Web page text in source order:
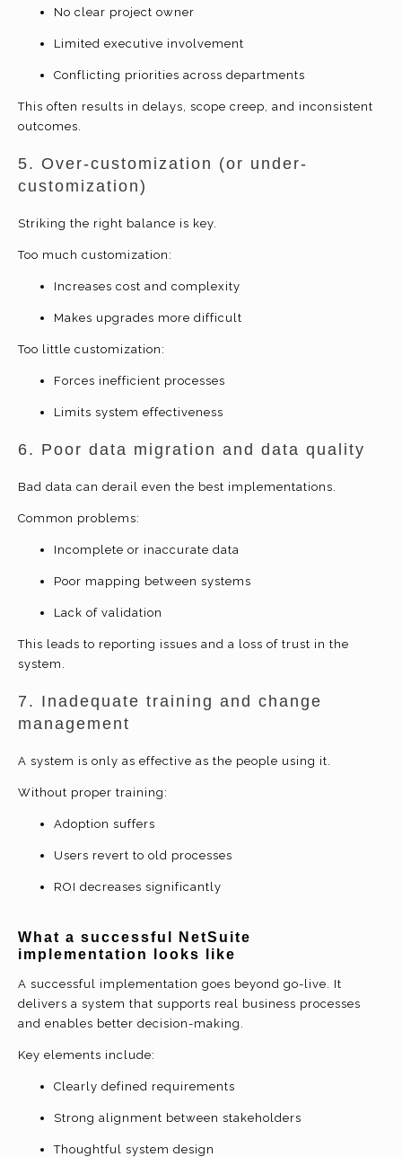
No clear project owner
Limited executive involvement
Conflicting priorities across departments
This often results in delays, scope creep, and inconsistent
outcomes.
5. Over-customization (or under-
customization)
Striking the right balance is key.
Too much customization:
Increases cost and complexity
Makes upgrades more difficult
Too little customization:
Forces inefficient processes
Limits system effectiveness
6. Poor data migration and data quality
Bad data can derail even the best implementations.
Common problems:
Incomplete or inaccurate data
Poor mapping between systems
Lack of validation
This leads to reporting issues and a loss of trust in the
system.
7. Inadequate training and change
management
A system is only as effective as the people using it.
Without proper training:
Adoption suffers
Users revert to old processes
ROI decreases significantly
What a successful NetSuite
implementation
looks like
A successful implementation goes beyond go-live. It
delivers a system that supports real business processes
and enables better decision-making.
Key elements include:
Clearly defined requirements
Strong alignment between stakeholders
Thoughtful system design